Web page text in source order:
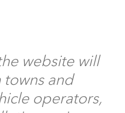
website will
and
operators,